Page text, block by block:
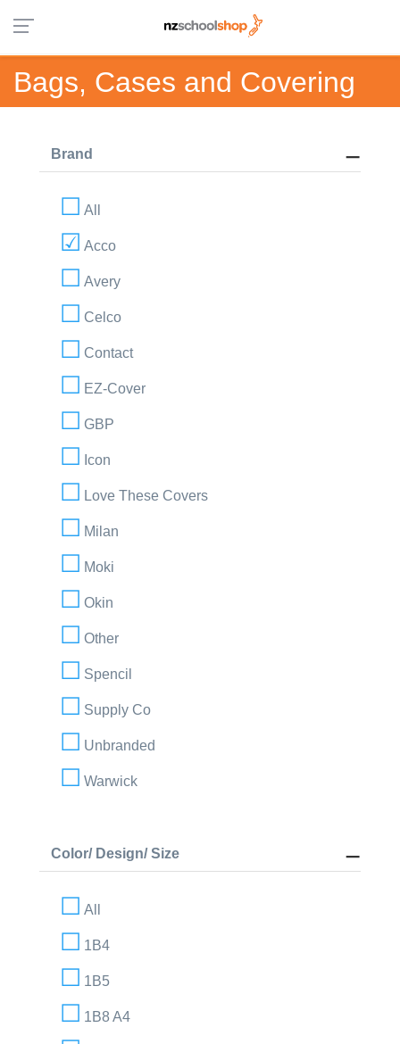
Bags, Cases and Covering
Brand
All
Acco
Avery
Celco
Contact
EZ-Cover
GBP
Icon
Love These Covers
Milan
Moki
Okin
Other
Spencil
Supply Co
Unbranded
Warwick
Color/ Design/ Size
All
1B4
1B5
1B8 A4